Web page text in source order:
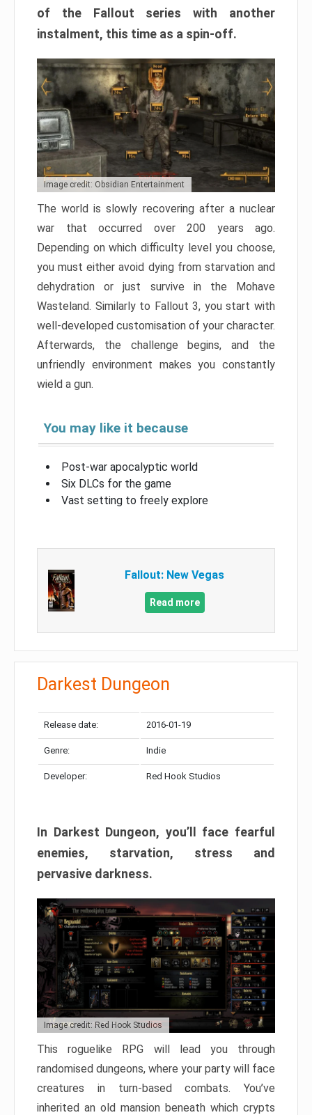
of the Fallout series with another
instalment, this time as a spin-off.
Image credit: Obsidian Entertainment
The world is slowly recovering after a nuclear
war that occurred over 200 years ago.
Depending on which difficulty level you choose,
you must either avoid dying from starvation and
dehydration or just survive in the Mohave
Wasteland. Similarly to Fallout 3, you start with
well-developed customisation of your character.
Afterwards, the challenge begins, and the
unfriendly environment makes you constantly
wield a gun.
You may like it because
Post-war apocalyptic world
Six DLCs for the game
Vast setting to freely explore
Fallout: New Vegas
Read more
Darkest Dungeon
Release date: 2016-01-19
Genre: Indie
Developer: Red Hook Studios
In Darkest Dungeon, you’ll face fearful
enemies, starvation, stress and
pervasive darkness.
Image credit: Red Hook Studios
This roguelike RPG will lead you through
randomised dungeons, where your party will face
creatures in turn-based combats. You’ve
inherited an old mansion beneath which crypts